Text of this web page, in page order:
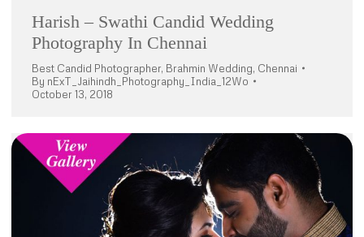
Harish – Swathi Candid Wedding
Photography In Chennai
Best Candid Photographer, Brahmin Wedding, Chennai
By nExT_Jaihindh_Photography_India_12Wo
October 13, 2018